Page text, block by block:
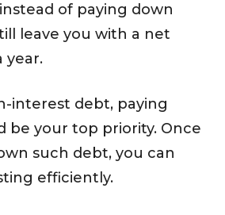
of paying down
leave you with a net
year.
interest debt, paying
be your top priority. Once
such debt, you can
efficiently.